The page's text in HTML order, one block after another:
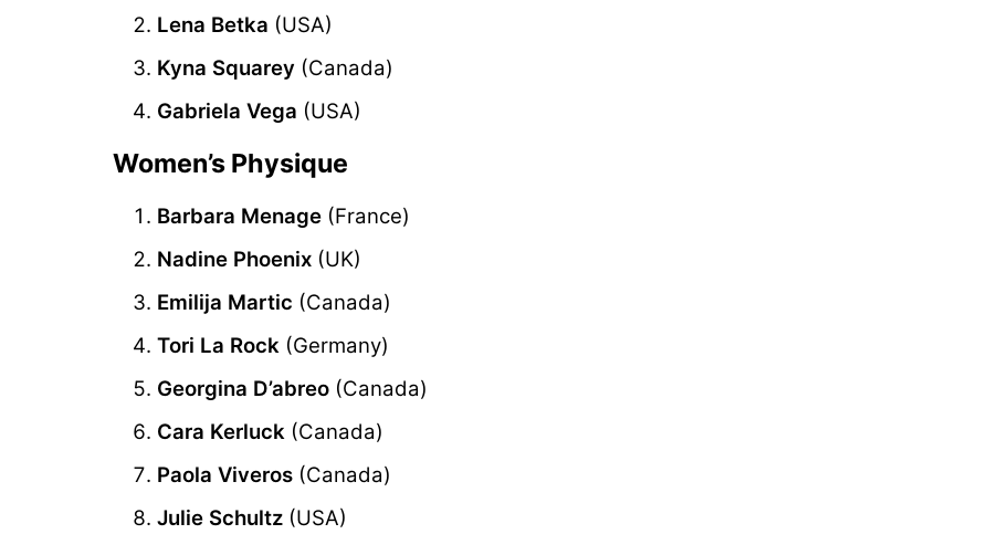
Lena Betka (USA)
Kyna Squarey (Canada)
Gabriela Vega (USA)
Women’s Physique
Barbara Menage (France)
Nadine Phoenix (UK)
Emilija Martic (Canada)
Tori La Rock (Germany)
Georgina D’abreo (Canada)
Cara Kerluck (Canada)
Paola Viveros (Canada)
Julie Schultz (USA)